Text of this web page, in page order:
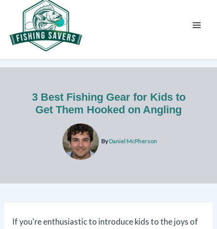
content
3 Best Fishing Gear for Kids to
Get Them Hooked on Angling
ByDaniel McPherson
If you're enthusiastic to introduce kids to the joys of